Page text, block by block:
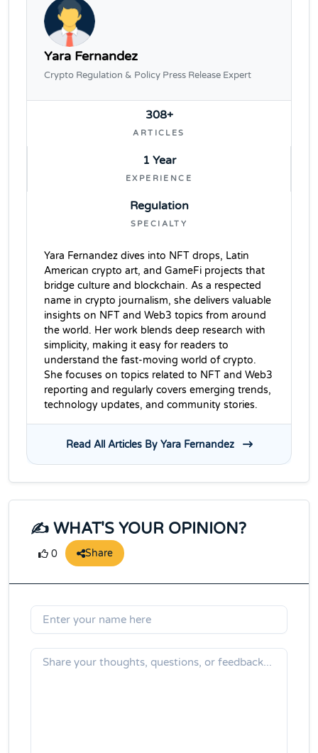
Yara Fernandez
Crypto Regulation & Policy Press Release Expert
308+
ARTICLES
1 Year
EXPERIENCE
Regulation
SPECIALTY
Yara Fernandez dives into NFT drops, Latin
American crypto art, and GameFi projects that
bridge culture and blockchain. As a respected
name in crypto journalism, she delivers valuable
insights on NFT and Web3 topics from around
the world. Her work blends deep research with
simplicity, making it easy for readers to
understand the fast-moving world of crypto.
She focuses on topics related to NFT and Web3
reporting and regularly covers emerging trends,
technology updates, and community stories.
Read All Articles By Yara Fernandez
✍️ WHAT'S YOUR OPINION?
0 Share